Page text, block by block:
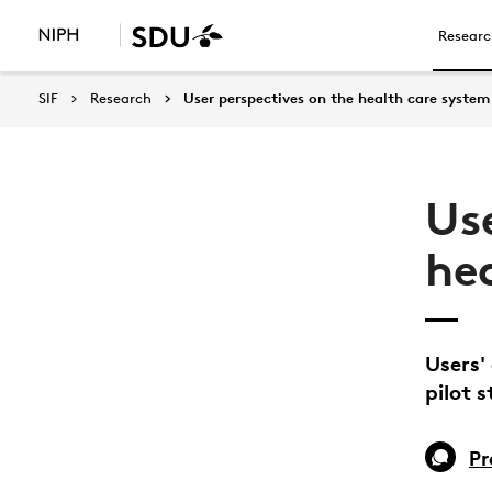
SIF Research User perspectives on the health care system
pilot